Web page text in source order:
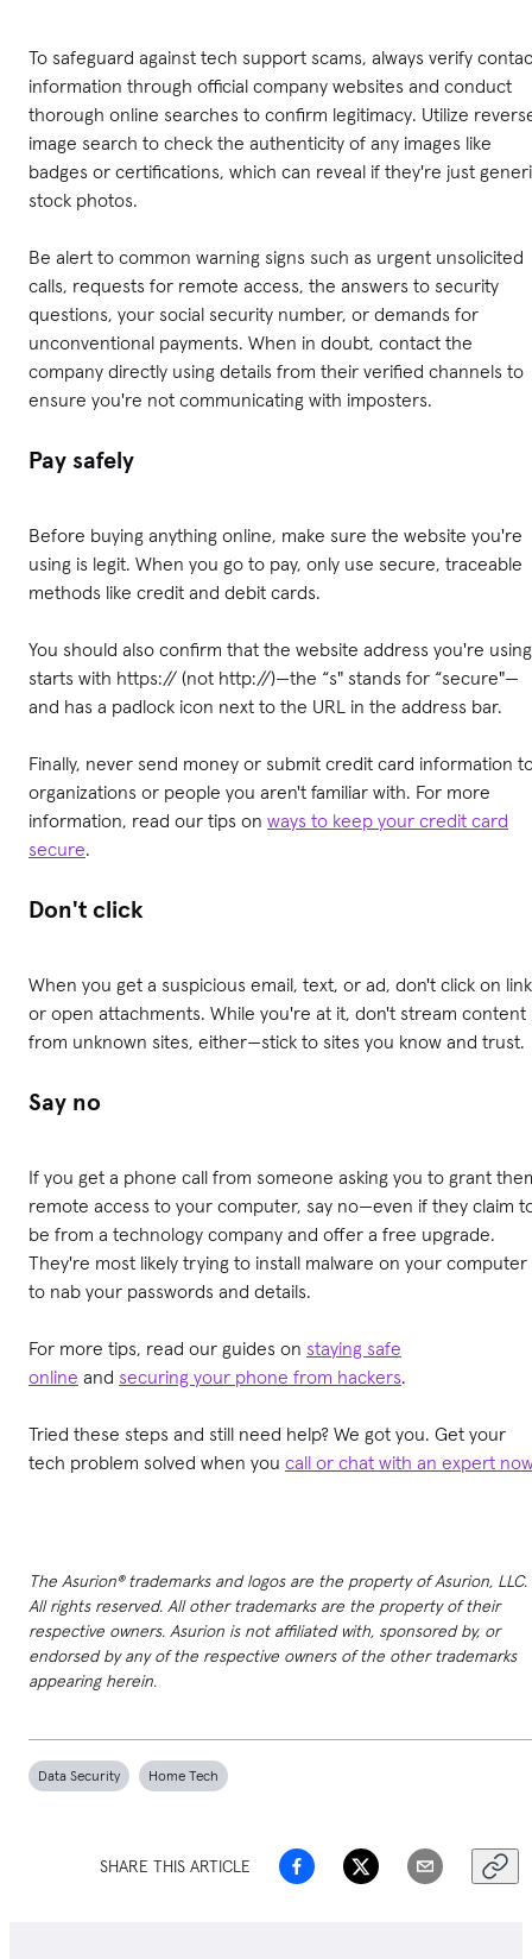
To safeguard against tech support scams, always verify
information through official company websites and conduct
thorough online searches to confirm legitimacy. Utilize
image search to check the authenticity of any images like
badges or certifications, which can reveal if they're just
stock photos.
Be alert to common warning signs such as urgent unsolicited
calls, requests for remote access, the answers to security
questions, your social security number, or demands for
unconventional payments. When in doubt, contact the
company directly using details from their verified channels to
ensure you're not communicating with imposters.
Pay safely
Before buying anything online, make sure the website you're
using is legit. When you go to pay, only use secure, traceable
methods like credit and debit cards.
You should also confirm that the website address you're using
starts with https:// (not http://)—the “s" stands for “secure"—
and has a padlock icon next to the URL in the address bar.
Finally, never send money or submit credit card information
organizations or people you aren't familiar with. For more
information, read our tips on ways to keep your credit card
secure.
Don't click
When you get a suspicious email, text, or ad, don't click on
or open attachments. While you're at it, don't stream content
from unknown sites, either—stick to sites you know and trust.
Say no
If you get a phone call from someone asking you to grant
remote access to your computer, say no—even if they claim
be from a technology company and offer a free upgrade.
They're most likely trying to install malware on your computer
to nab your passwords and details.
For more tips, read our guides on staying safe
online and securing your phone from hackers.
Tried these steps and still need help? We got you. Get your
tech problem solved when you call or chat with an expert
The Asurion® trademarks and logos are the property of Asurion, LLC.
All rights reserved. All other trademarks are the property of their
respective owners. Asurion is not affiliated with, sponsored by, or
endorsed by any of the respective owners of the other trademarks
appearing herein.
Data Security Home Tech
SHARE THIS ARTICLE